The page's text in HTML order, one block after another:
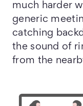
much harder
generic
catching
the sound of
from the